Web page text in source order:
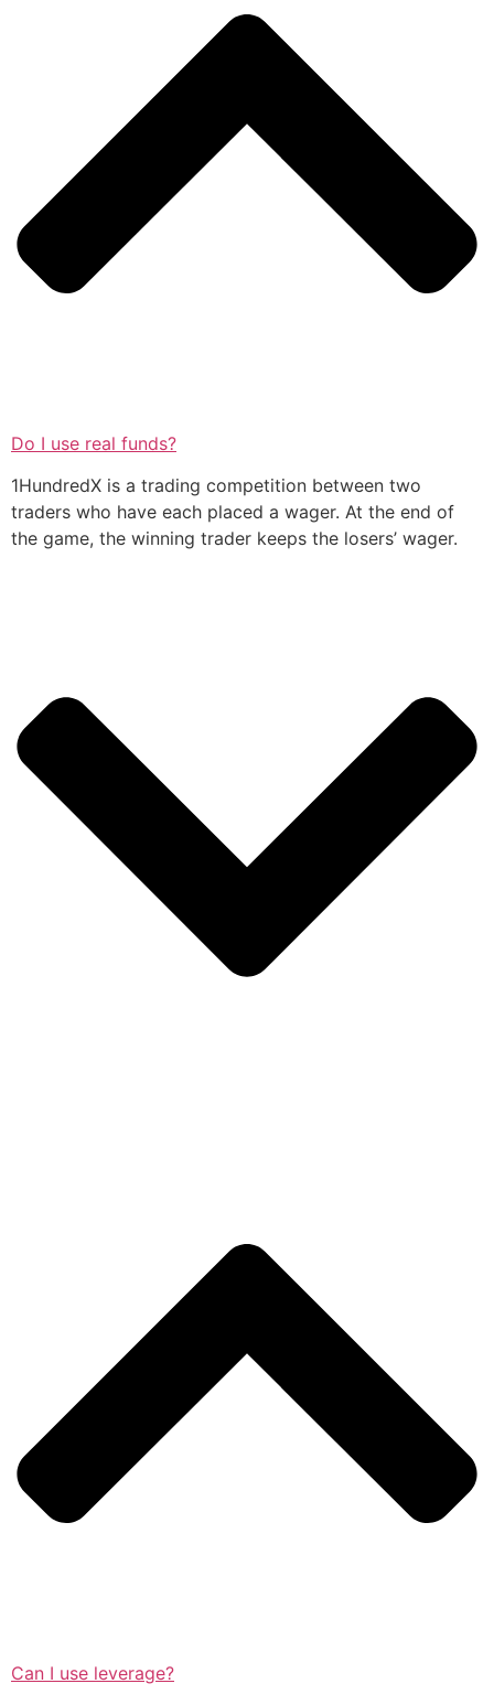
Do I use real funds?
1HundredX is a trading competition between two
traders who have each placed a wager. At the end of
the game, the winning trader keeps the losers’ wager.
Can I use leverage?